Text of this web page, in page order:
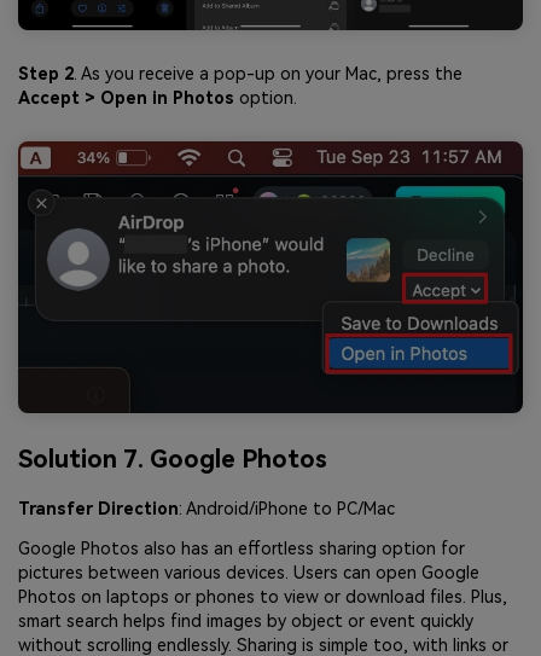
Step 2 . As you receive a pop-up on your Mac, press the
Accept > Open in Photos option.
Solution 7. Google Photos
Transfer Direction: Android/iPhone to PC/Mac
Google Photos also has an effortless sharing option for
pictures between various devices. Users can open Google
Photos on laptops or phones to view or download files. Plus,
smart search helps find images by object or event quickly
without scrolling endlessly. Sharing is simple too, with links or